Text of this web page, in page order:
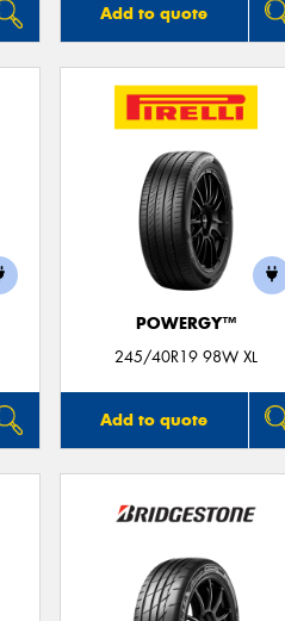
Add to quote
POWERGY™
245/40R19 98W XL
Add to quote